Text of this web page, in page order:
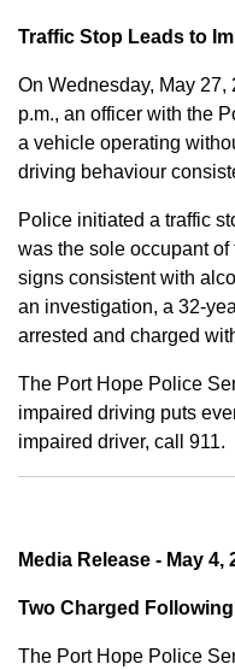
Traffic Stop Leads to
On Wednesday, May
p.m., an officer with the
a vehicle operating
driving behaviour
Police initiated a traffic
was the sole occupant
signs consistent with
an investigation, a 32-
arrested and charged
The Port Hope Police
impaired driving puts
impaired driver, call 911.
Media Release - May 4,
Two Charged
The Port Hope Police